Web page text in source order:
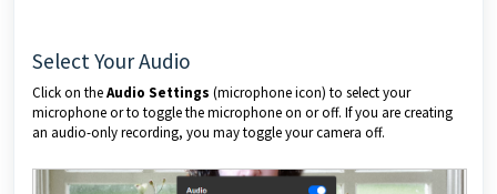
Select Your Audio
Click on theAudio Settings (microphone icon) to select your
microphone or to toggle the microphone on or off. If you are creating
an audio-only recording, you may toggle your camera off.